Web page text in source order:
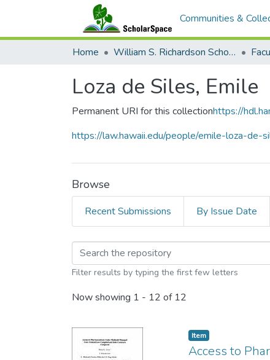
Communities &
Home William S. Richardson School of Law
Loza de Siles, Emile
Permanent URI for this collectionhttps://
https://law.hawaii.edu/people/emile-loza-de-
Browse
Recent Submissions By Issue Date
Browsing Loza de
Filter results by typing the first few letters
Now showing 1 - 12 of 12
Item type:
Item,
Access to